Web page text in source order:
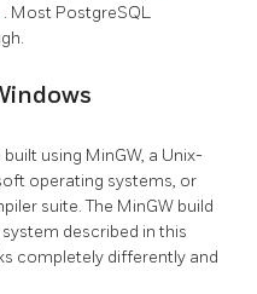
. Most PostgreSQL
using MinGW, a Unix-
operating systems, or
suite. The MinGW build
described in this
completely differently and